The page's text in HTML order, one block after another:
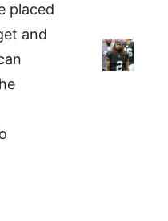
placed
and